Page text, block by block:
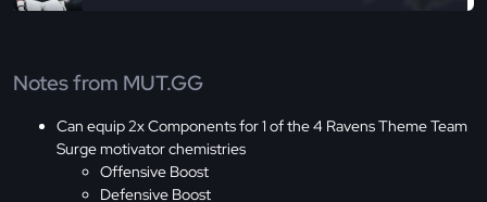
Notes from MUT.GG
Can equip 2x Components for 1 of the 4 Ravens Theme Team
Surge motivator chemistries
Offensive Boost
Defensive Boost